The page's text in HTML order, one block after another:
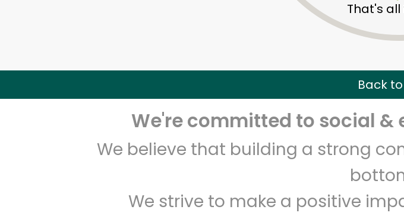
That's all
Back
We're committed to social
We believe that building a strong
We strive to make a positive
Unlimited Free Delivery with
Zip code Email address
Let's